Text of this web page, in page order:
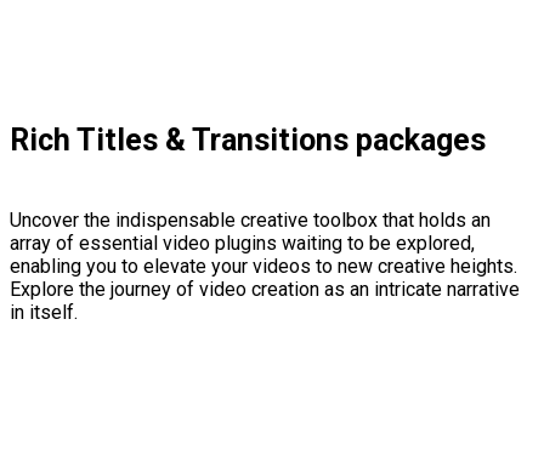
Rich Titles & Transitions packages
Uncover the indispensable creative toolbox that holds an
array of essential video plugins waiting to be explored,
enabling you to elevate your videos to new creative heights.
Explore the journey of video creation as an intricate narrative
in itself.